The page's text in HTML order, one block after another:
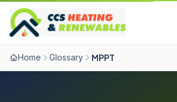
Skip to content
Home Glossary MPPT